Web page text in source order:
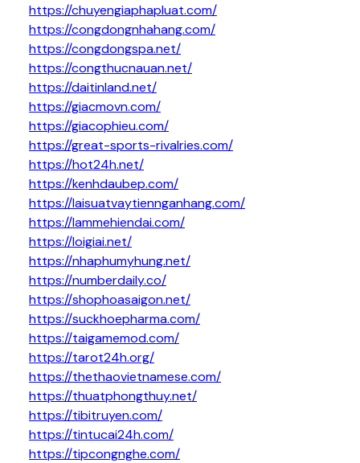
https://chuyengiaphapluat.com/
https://congdongnhahang.com/
https://congdongspa.net/
https://congthucnauan.net/
https://daitinland.net/
https://giacmovn.com/
https://giacophieu.com/
https://great-sports-rivalries.com/
https://hot24h.net/
https://kenhdaubep.com/
https://laisuatvaytiennganhang.com/
https://lammehiendai.com/
https://loigiai.net/
https://nhaphumyhung.net/
https://numberdaily.co/
https://shophoasaigon.net/
https://suckhoepharma.com/
https://taigamemod.com/
https://tarot24h.org/
https://thethaovietnamese.com/
https://thuatphongthuy.net/
https://tibitruyen.com/
https://tintucai24h.com/
https://tipcongnghe.com/